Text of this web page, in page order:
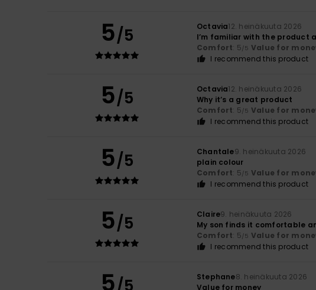
5/5 Octavia12. heinäkuuta 2026
I’m familiar with the product
Comfort: 5/5 Value for
I recommend this product
5/5 Octavia12. heinäkuuta 2026
Why it’s a great product
Comfort: 5/5 Value for
I recommend this product
5/5 Chantale9. heinäkuuta 2026
plain colour
Comfort: 5/5 Value for
I recommend this product
5/5 Claire9. heinäkuuta 2026
My son finds it comfortable
Comfort: 5/5 Value for
I recommend this product
5 Stephane8. heinäkuuta 2026
Value for money